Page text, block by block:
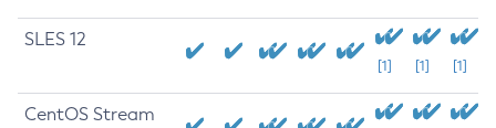
SLES 12
[1] [1] [1]
CentOS Stream